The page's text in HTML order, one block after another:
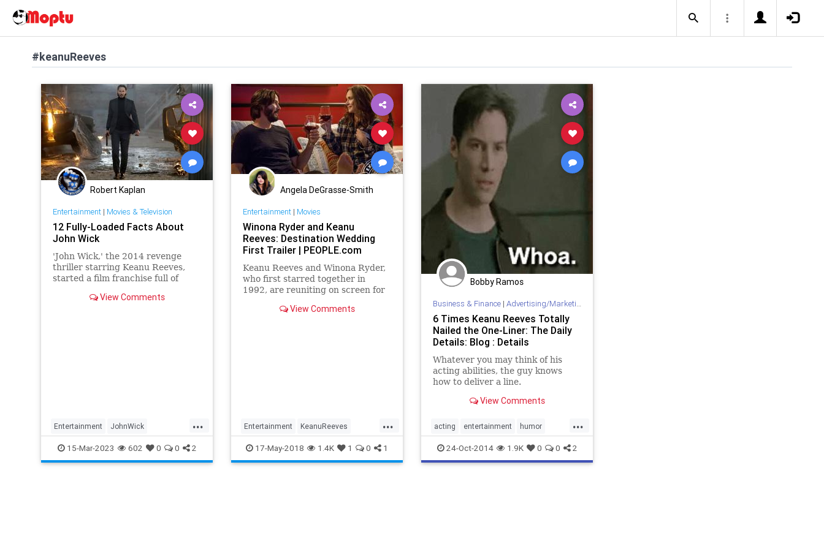
#keanuReeves
Robert Kaplan
Entertainment| Movies & Television
12 Fully-Loaded Facts About
John Wick
'John Wick,' the 2014 revenge
thriller starring Keanu Reeves,
started a film franchise full of
baths for its leading man.
View Comments
...
Entertainment JohnWick
KeanuReeves Movies
15-Mar-2023 602 0 0 2
Angela DeGrasse-Smith
Entertainment| Movies
Winona Ryder and Keanu
Reeves: Destination Wedding
First Trailer | PEOPLE.com
Keanu Reeves and Winona Ryder,
who first starred together in
1992, are reuniting on screen for
View Comments
...
Entertainment KeanuReeves
Movies the90s WinonaRyder
17-May-2018 1.4K 1 0 1
Bobby Ramos
Business & Finance| Advertising/Marketing
6 Times Keanu Reeves Totally
Nailed the One-Liner: The Daily
Details: Blog : Details
Whatever you may think of his
acting abilities, the guy knows
how to deliver a line.
View Comments
...
acting entertainment humor
keanuReeves movies
24-Oct-2014 1.9K 0 0 2